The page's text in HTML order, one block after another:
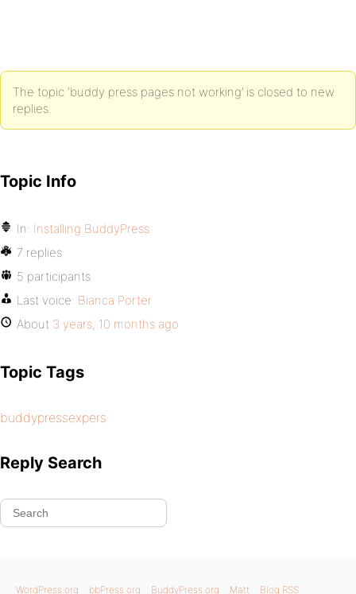
The topic ‘buddy press pages not working’ is closed to new
replies.
Topic Info
In: Installing BuddyPress
7 replies
5 participants
Last voice: Bianca Porter
About 3 years, 10 months ago
Topic Tags
buddypressexpers
Reply Search
WordPress.org bbPress.org BuddyPress.org Matt Blog RSS